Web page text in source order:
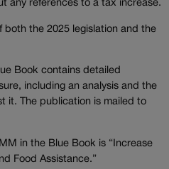
any references to a tax increase.
both the 2025 legislation and the
Book contains detailed
including an analysis and the
it. The publication is mailed to
in the Blue Book is “Increase
Food Assistance.”